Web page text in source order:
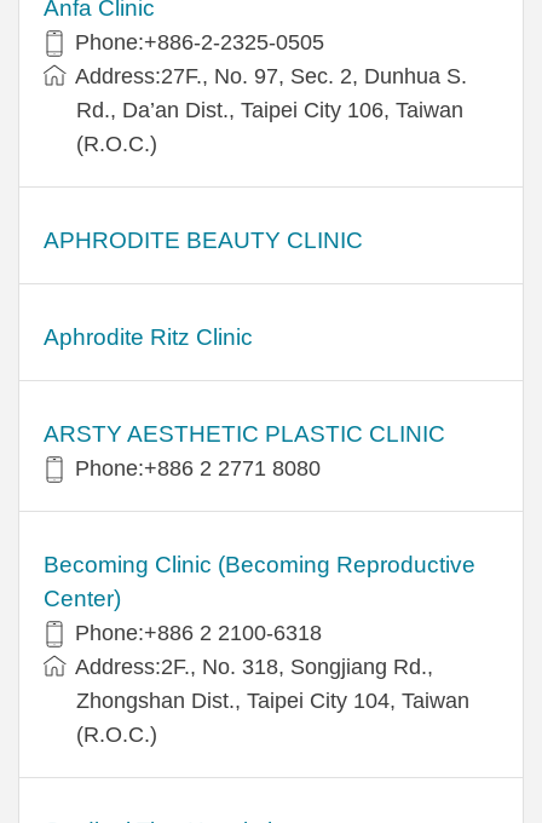
Anfa Clinic
Phone:+886-2-2325-0505
Address:27F., No. 97, Sec. 2, Dunhua S.
Rd., Da’an Dist., Taipei City 106, Taiwan
(R.O.C.)
APHRODITE BEAUTY CLINIC
Aphrodite Ritz Clinic
ARSTY AESTHETIC PLASTIC CLINIC
Phone:+886 2 2771 8080
Becoming Clinic (Becoming Reproductive
Center)
Phone:+886 2 2100-6318
Address:2F., No. 318, Songjiang Rd.,
Zhongshan Dist., Taipei City 104, Taiwan
(R.O.C.)